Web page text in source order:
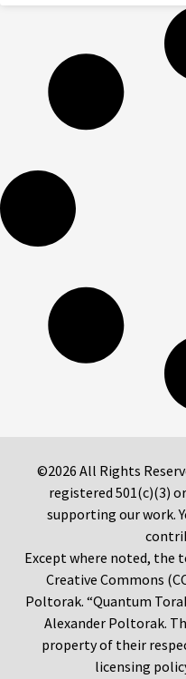
©2026 All Rights
registered 501(c)(3)
supporting our work.
Except where noted, the
Creative Commons
Poltorak. “Quantum
Alexander Poltorak.
property of their
licensing